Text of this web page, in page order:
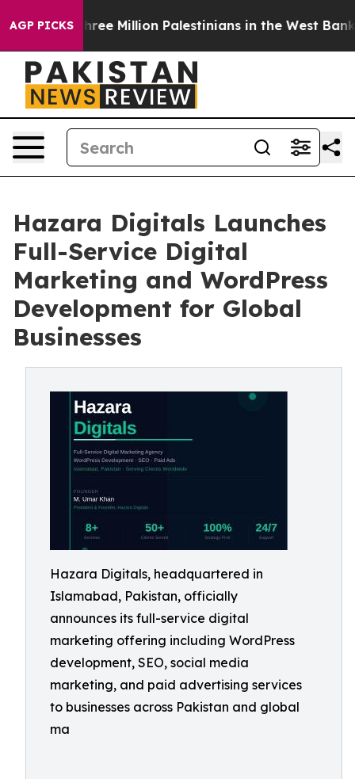
AGP PICKS
Three Million Palestinians in the West Bank Live
Hazara Digitals Launches
Full-Service Digital
Marketing and WordPress
Development for Global
Businesses
Hazara Digitals, headquartered in
Islamabad, Pakistan, officially
announces its full-service digital
marketing offering including WordPress
development, SEO, social media
marketing, and paid advertising services
to businesses across Pakistan and global
ma